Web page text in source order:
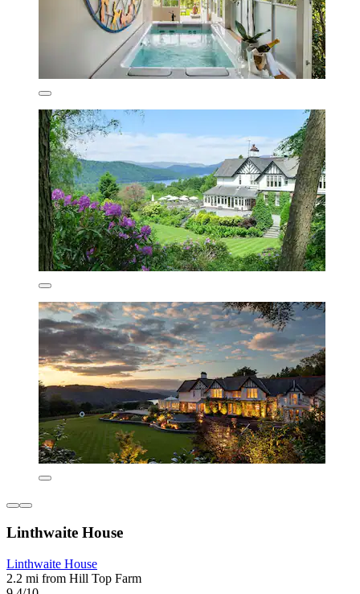
Linthwaite House
Linthwaite House
2.2 mi from Hill Top Farm